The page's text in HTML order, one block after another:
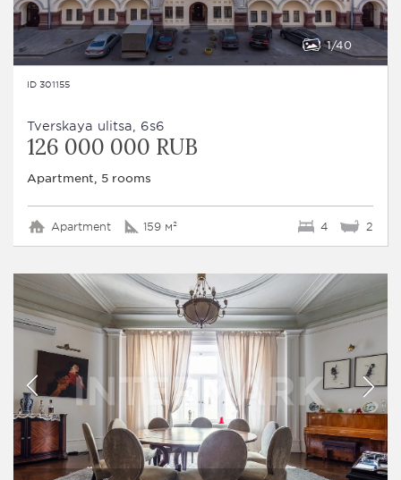
1 40
ID 301155
Tverskaya ulitsa, 6s6
126 000 000 RUB
Apartment, 5 rooms
Apartment 159 м² 4 2